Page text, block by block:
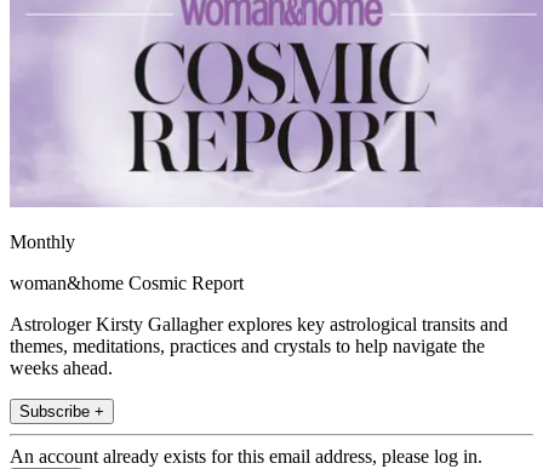
Monthly
woman&home Cosmic Report
Astrologer Kirsty Gallagher explores key astrological transits and
themes, meditations, practices and crystals to help navigate the
weeks ahead.
Subscribe +
An account already exists for this email address, please log in.